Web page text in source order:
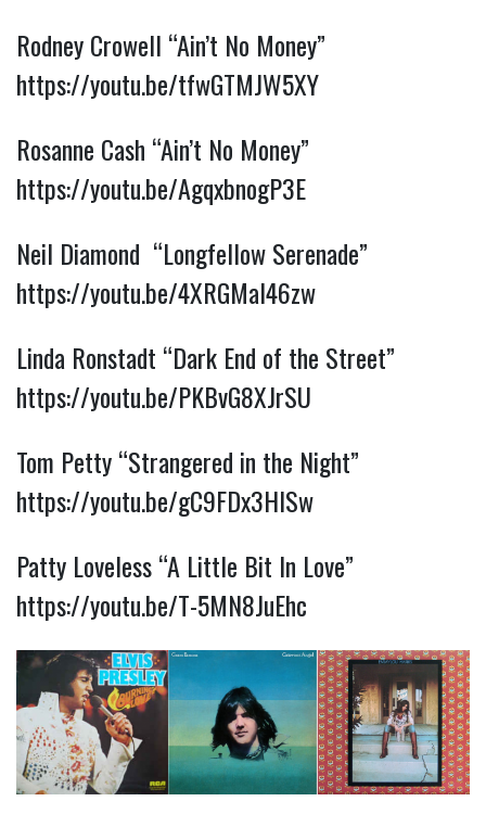
Rodney Crowell “Ain’t No Money”
https://youtu.be/tfwGTMJW5XY
Rosanne Cash “Ain’t No Money”
https://youtu.be/AgqxbnogP3E
Neil Diamond “Longfellow Serenade”
https://youtu.be/4XRGMaI46zw
Linda Ronstadt “Dark End of the Street”
https://youtu.be/PKBvG8XJrSU
Tom Petty “Strangered in the Night”
https://youtu.be/gC9FDx3HISw
Patty Loveless “A Little Bit In Love”
https://youtu.be/T-5MN8JuEhc